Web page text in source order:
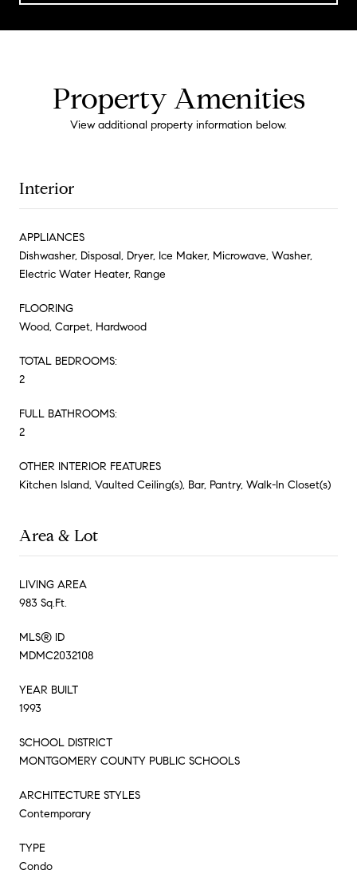
Property Amenities
View additional property information below.
Interior
APPLIANCES
Dishwasher, Disposal, Dryer, Ice Maker, Microwave, Washer,
Electric Water Heater, Range
FLOORING
Wood, Carpet, Hardwood
TOTAL BEDROOMS:
2
FULL BATHROOMS:
2
OTHER INTERIOR FEATURES
Kitchen Island, Vaulted Ceiling(s), Bar, Pantry, Walk-In Closet(s)
Area & Lot
LIVING AREA
983 Sq.Ft.
MLS® ID
MDMC2032108
YEAR BUILT
1993
SCHOOL DISTRICT
MONTGOMERY COUNTY PUBLIC SCHOOLS
ARCHITECTURE STYLES
Contemporary
TYPE
Condo